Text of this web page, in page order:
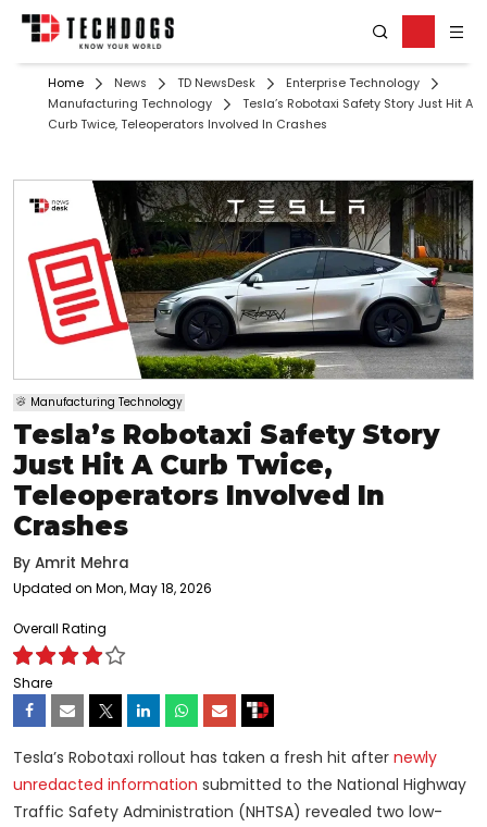
Home News TD NewsDesk
Enterprise Technology
Manufacturing Technology
Tesla’s Robotaxi Safety Story Just Hit A
Curb Twice, Teleoperators Involved In Crashes
Manufacturing Technology
Tesla’s Robotaxi Safety Story
Just Hit A Curb Twice,
Teleoperators Involved In
Crashes
By Amrit Mehra
Updated on Mon, May 18, 2026
Overall Rating
Share
Tesla’s Robotaxi rollout has taken a fresh hit after newly
unredacted information submitted to the National Highway
Traffic Safety Administration (NHTSA) revealed two low-